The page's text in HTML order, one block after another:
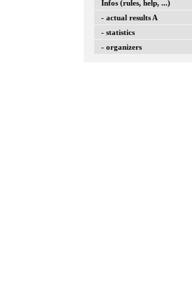
Infos (rules, help, ...)
- actual results A
- statistics
- organizers